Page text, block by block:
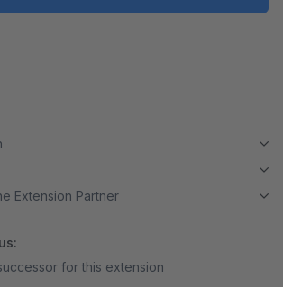
Extension Partner
for this extension